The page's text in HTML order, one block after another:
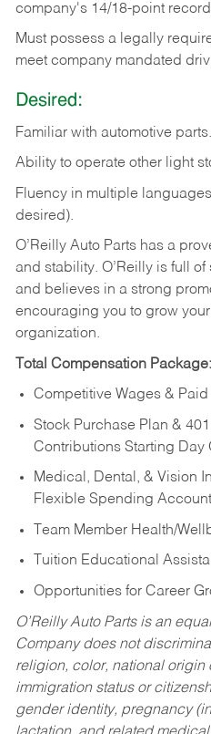
company's 14/18-point
Must possess a legally
meet company mandated
Desired:
Familiar with automotive parts.
Ability to operate other light
Fluency in multiple
desired).
O’Reilly Auto Parts has a
and stability. O’Reilly is full
and believes in a strong
encouraging you to grow
organization.
Total Compensation Package:
Competitive Wages & Paid
Stock Purchase Plan &
Contributions Starting Day
Medical, Dental, & Vision
Flexible Spending
Team Member Health/
Tuition Educational
Opportunities for Career
O’Reilly Auto Parts is an
Company does not
religion, color, national origin
immigration status or
gender identity, pregnancy